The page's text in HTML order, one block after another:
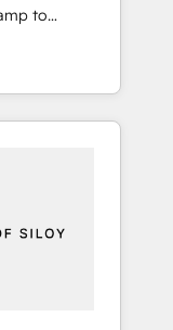
to
existing